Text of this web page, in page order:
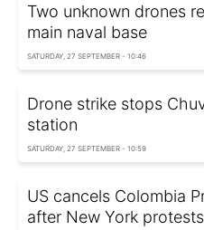
Two unknown drones
main naval base
SATURDAY, 27 SEPTEMBER - 10:46
Drone strike stops
station
SATURDAY, 27 SEPTEMBER - 10:59
US cancels Colombia
after New York protests